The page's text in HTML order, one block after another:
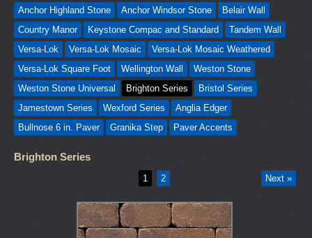
Anchor Highland Stone
Anchor Windsor Stone
Belair Wall
Country Manor
Keystone Compac and Standard
Tandem Wall
Versa-Lok
Versa-Lok Mosaic
Versa-Lok Mosaic Weathered
Versa-Lok Square Foot
Wellington Wall
Weston Stone
Weston Stone Universal
Brighton Series
Bristol Series
Jamestown Series
Wexford Series
Anglia Edger
Bullnose 6 in. Paver
Granika Step Paver Accents
Brighton Series
1 2 Next »